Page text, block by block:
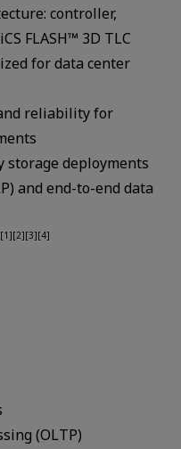
controller,
FLASH™ 3D TLC
for data center
reliability for
storage deployments
and end-to-end data
[1][2][3][4]
(OLTP)